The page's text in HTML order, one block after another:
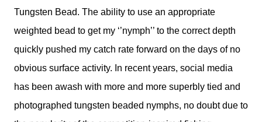
Tungsten Bead. The ability to use an appropriate
weighted bead to get my ‘’nymph’’ to the correct depth
quickly pushed my catch rate forward on the days of no
obvious surface activity. In recent years, social media
has been awash with more and more superbly tied and
photographed tungsten beaded nymphs, no doubt due to